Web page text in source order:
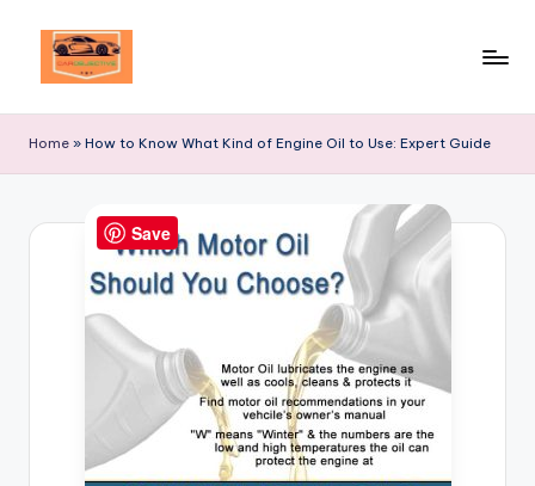
Destination
Excellence!
Home » How to Know What Kind of Engine Oil to Use: Expert Guide
Save